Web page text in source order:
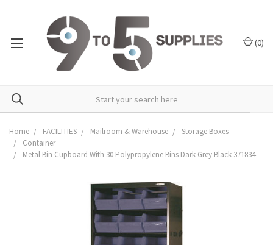
(0)
Home FACILITIES Mailroom & Warehouse
Storage Boxes
Container
Metal Bin Cupboard With 30 Polypropylene Bins Dark Grey Black 371834